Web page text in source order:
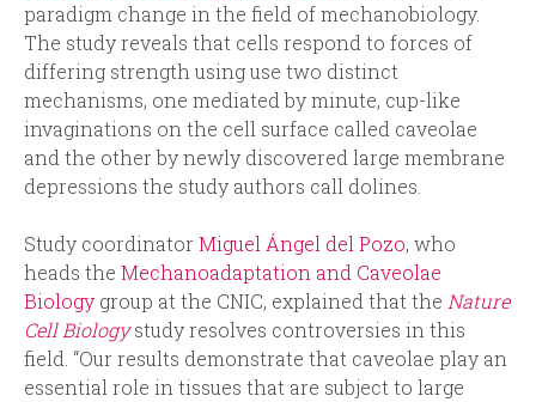
paradigm change in the field of mechanobiology.
The study reveals that cells respond to forces of
differing strength using use two distinct
mechanisms, one mediated by minute, cup-like
invaginations on the cell surface called caveolae
and the other by newly discovered large membrane
depressions the study authors call dolines.
Study coordinator Miguel Ángel del Pozo, who
heads the Mechanoadaptation and Caveolae
Biology group at the CNIC, explained that the Nature
Cell Biologystudy resolves controversies in this
field. “Our results demonstrate that caveolae play an
essential role in tissues that are subject to large